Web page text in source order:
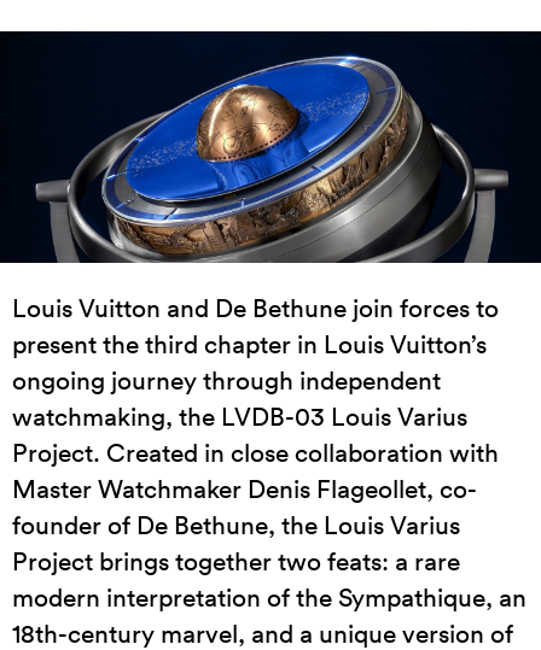
Louis Vuitton and De Bethune join forces to
present the third chapter in Louis Vuitton’s
ongoing journey through independent
watchmaking, the LVDB-03 Louis Varius
Project. Created in close collaboration with
Master Watchmaker Denis Flageollet, co-
founder of De Bethune, the Louis Varius
Project brings together two feats: a rare
modern interpretation of the Sympathique, an
18th-century marvel, and a unique version of